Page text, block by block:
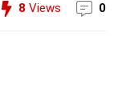
8 Views 0